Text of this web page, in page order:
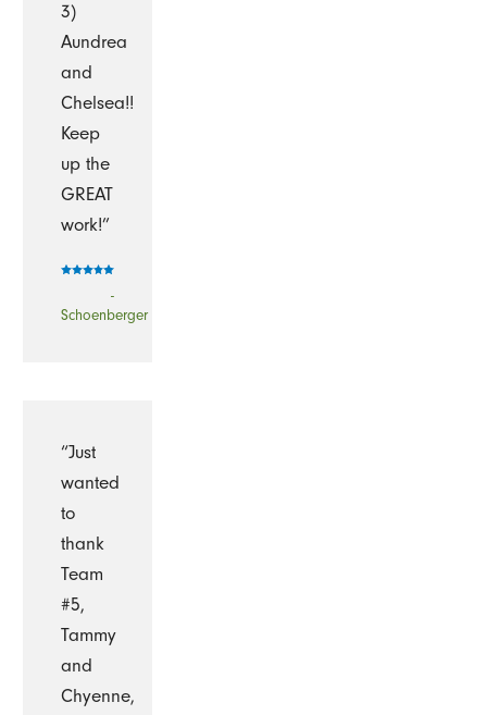
3)
Aundrea
and
Chelsea!!
Keep
up the
GREAT
work!”
-
Schoenberger
“Just
wanted
to
thank
Team
#5,
Tammy
and
Chyenne,